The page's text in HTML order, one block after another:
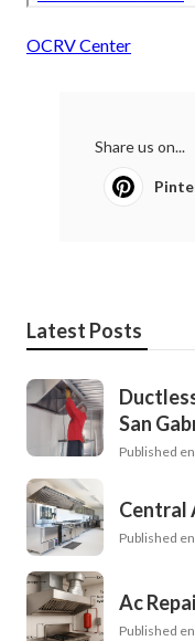
OCRV Center
Share us on...
Latest Posts
San
Published en
Central
Published en
Ac
Published en